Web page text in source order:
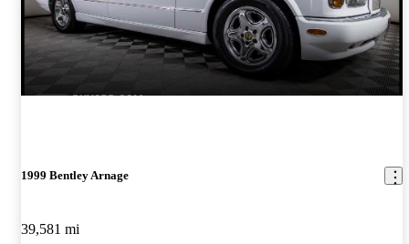
1999 Bentley Arnage
39,581 mi